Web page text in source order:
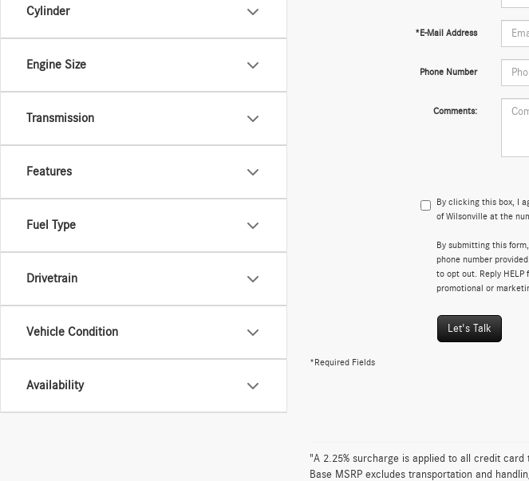
Cylinder
Engine Size
Transmission
Features
Fuel Type
Drivetrain
Vehicle Condition
Availability
*E-Mail Address
Phone Number
Comments:
By clicking this box, I
of Wilsonville at the
By submitting this
phone number
to opt out. Reply
promotional or
Let's Talk
*Required Fields
"A 2.25% surcharge is applied to all credit
Base MSRP excludes transportation and